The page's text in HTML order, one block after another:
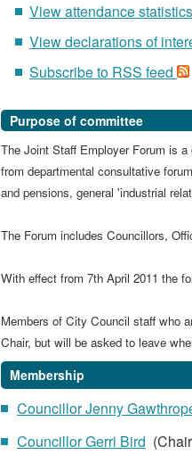
View attendance statistics
View declarations of
Subscribe to RSS feed
Purpose of committee
The Joint Staff Employer Forum is
from departmental consultative
and pensions, general 'industrial
The Forum includes Councillors,
With effect from 7th April 2011 the
Members of City Council staff who
Chair, but will be asked to leave
Membership
Councillor Jenny
Councillor Gerri Bird